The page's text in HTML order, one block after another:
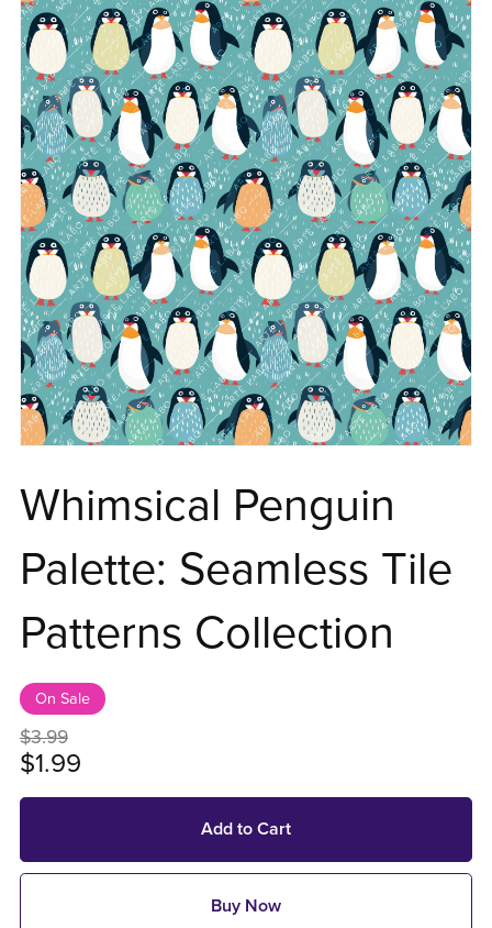
Whimsical Penguin
Palette: Seamless Tile
Patterns Collection
On Sale
$3.99
$1.99
Add to Cart
Buy Now